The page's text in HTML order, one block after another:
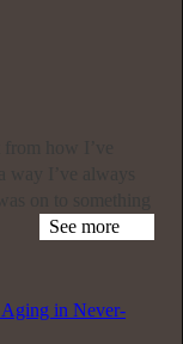
See more
Aging in Never-